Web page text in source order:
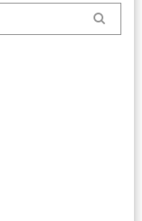
Search